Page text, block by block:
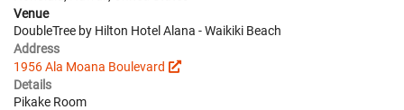
Venue
DoubleTree by Hilton Hotel Alana - Waikiki Beach
Address
1956 Ala Moana Boulevard
Details
Pikake Room